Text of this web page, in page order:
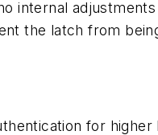
internal
the latch from
for